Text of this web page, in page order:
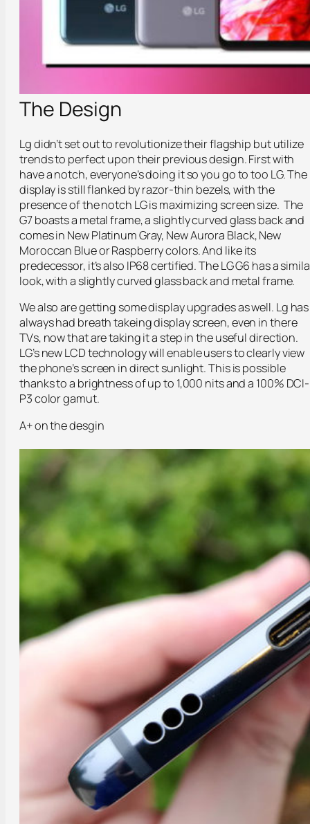
The Design
Lg didn’t set out to revolutionize their flagship but utilize
trends to perfect upon their previous design. First with
have a notch, everyone’s doing it so you go to too LG. The
display is still flanked by razor-thin bezels, with the
presence of the notch LG is maximizing screen size. The
G7 boasts a metal frame, a slightly curved glass back and
comes in New Platinum Gray, New Aurora Black, New
Moroccan Blue or Raspberry colors. And like its
predecessor, it’s also IP68 certified. The LG G6 has a
look, with a slightly curved glass back and metal frame.
We also are getting some display upgrades as well. Lg has
always had breath takeing display screen, even in there
TVs, now that are taking it a step in the useful direction.
LG’s new LCD technology will enable users to clearly view
the phone’s screen in direct sunlight. This is possible
thanks to a brightness of up to 1,000 nits and a 100% DCI-
P3 color gamut.
A+ on the desgin